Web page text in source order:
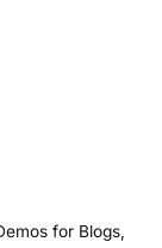
for Blogs,